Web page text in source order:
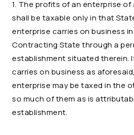
1. The profits of an enterprise
shall be taxable only in that
enterprise carries on business
Contracting State through a
establishment situated therein.
carries on business as
enterprise may be taxed in the
so much of them as is
establishment.